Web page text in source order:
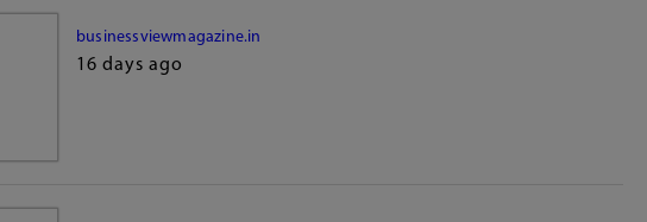
businessviewmagazine.in
16 days ago